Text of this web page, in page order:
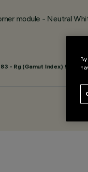
module - Neutral
- Rg (Gamut Index) 95